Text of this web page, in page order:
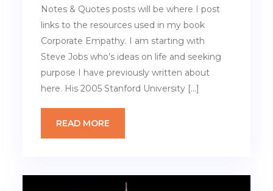
Notes & Quotes posts will be where I post
links to the resources used in my book
Corporate Empathy. I am starting with
Steve Jobs who’s ideas on life and seeking
purpose I have previously written about
here. His 2005 Stanford University […]
READ MORE